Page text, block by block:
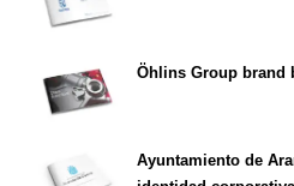
Öhlins Group brand
Ayuntamiento de